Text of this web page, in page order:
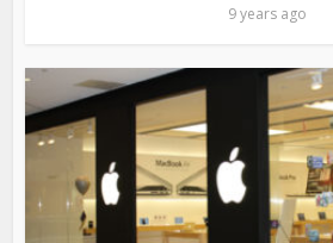
9 years ago